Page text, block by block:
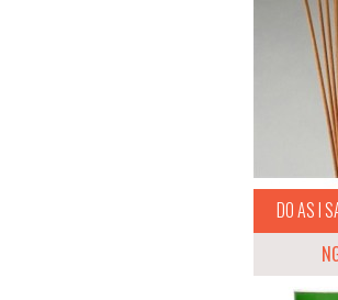
DO AS I